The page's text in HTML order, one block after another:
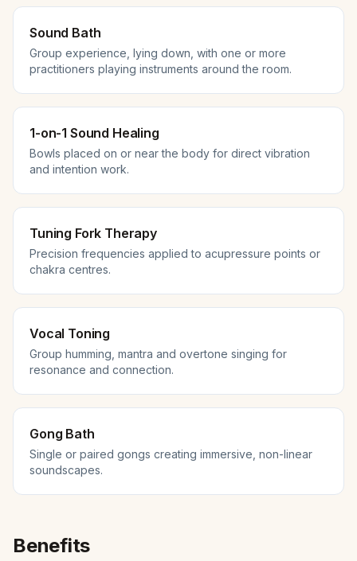
Sound Bath
Group experience, lying down, with one or more
practitioners playing instruments around the room.
1-on-1 Sound Healing
Bowls placed on or near the body for direct vibration
and intention work.
Tuning Fork Therapy
Precision frequencies applied to acupressure points or
chakra centres.
Vocal Toning
Group humming, mantra and overtone singing for
resonance and connection.
Gong Bath
Single or paired gongs creating immersive, non-linear
soundscapes.
Benefits